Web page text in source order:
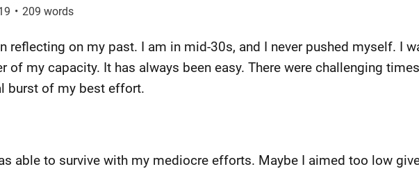
• 209 words
reflecting on my past. I am in mid-30s, and I never pushed myself. I
of my capacity. It has always been easy. There were challenging
burst of my best effort.
able to survive with my mediocre efforts. Maybe I aimed too low